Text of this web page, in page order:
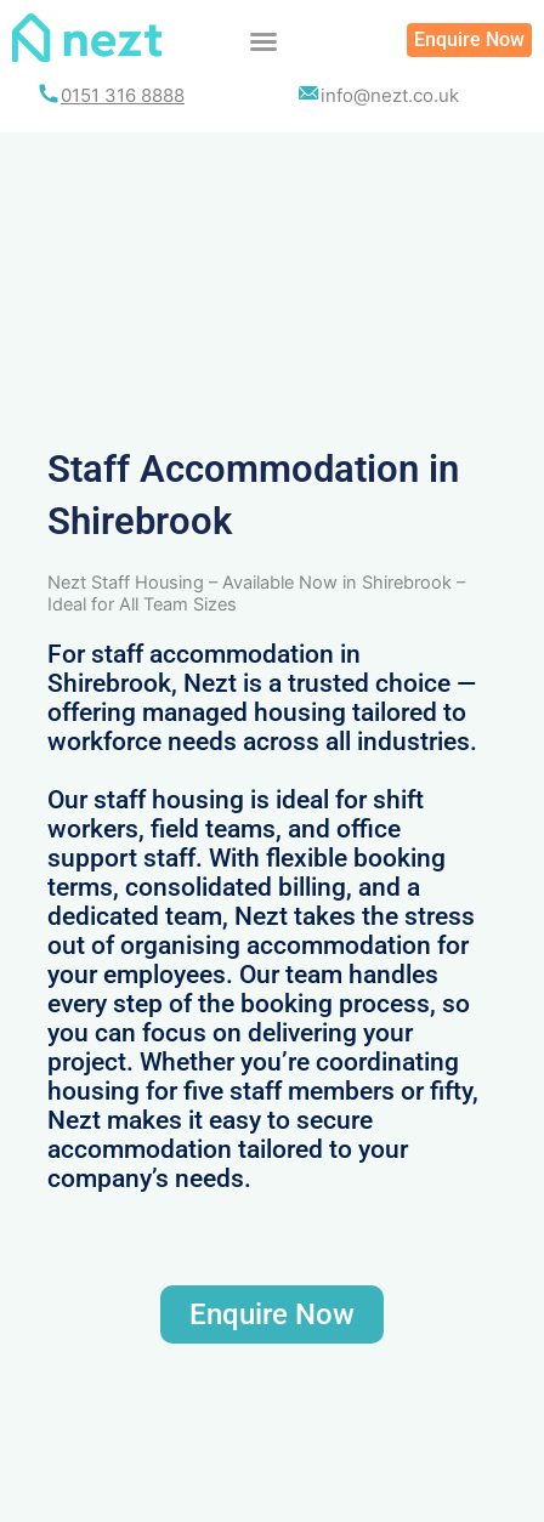
Skip
Enquire Now
0151 316 8888 info@nezt.co.uk
Staff Accommodation in
Shirebrook
Nezt Staff Housing – Available Now in Shirebrook –
Ideal for All Team Sizes
For staff accommodation in
Shirebrook, Nezt is a trusted choice —
offering managed housing tailored to
workforce needs across all industries.
Our staff housing is ideal for shift
workers, field teams, and office
support staff. With flexible booking
terms, consolidated billing, and a
dedicated team, Nezt takes the stress
out of organising accommodation for
your employees. Our team handles
every step of the booking process, so
you can focus on delivering your
project. Whether you’re coordinating
housing for five staff members or fifty,
Nezt makes it easy to secure
accommodation tailored to your
company’s needs.
Enquire Now